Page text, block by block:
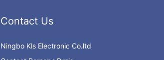
Contact Us
Ningbo Kls Electronic Co.ltd